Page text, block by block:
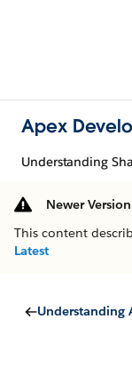
Apex
Understanding
Newer
This content
Latest
Understanding